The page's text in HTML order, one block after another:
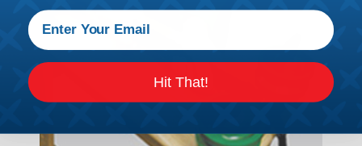
Hit That!